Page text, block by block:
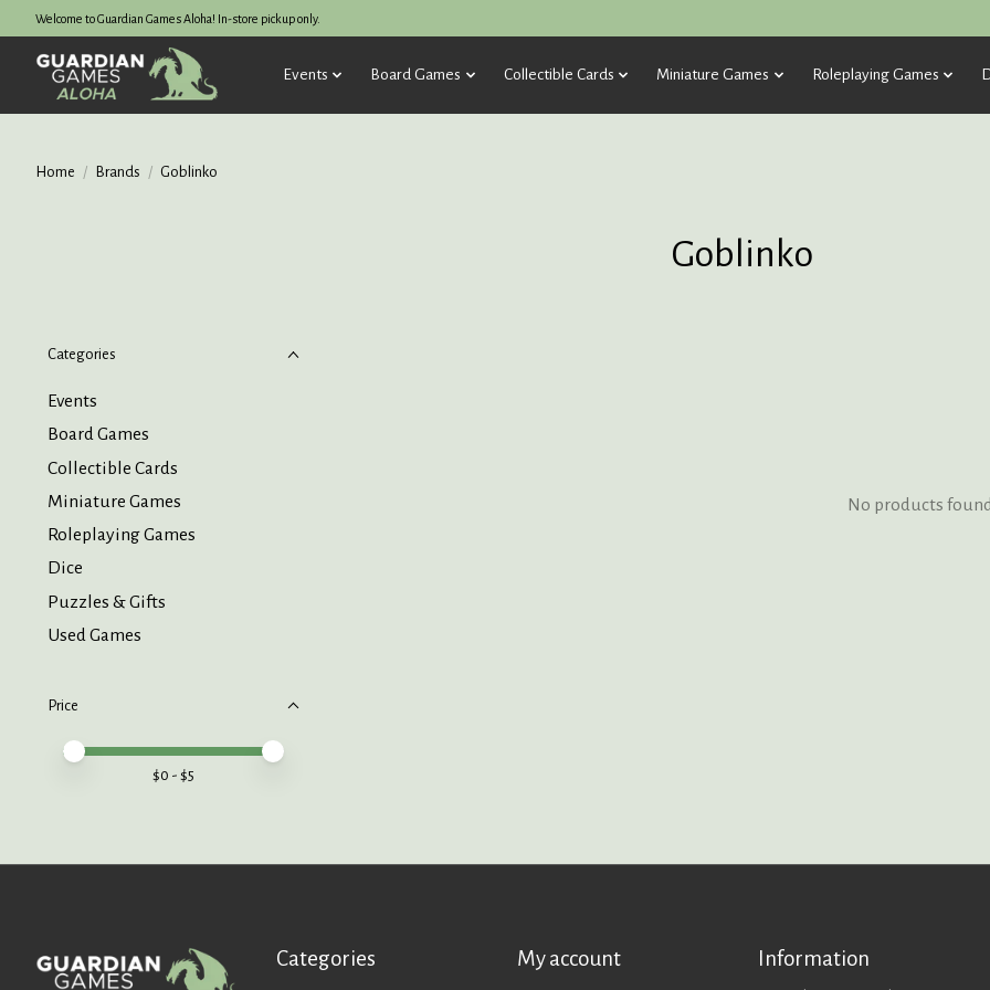
Welcome to Guardian Games Aloha! In-store pickup only.
Events Board Games Collectible Cards Miniature Games Roleplaying Games
Home / Brands / Goblinko
Goblinko
Categories
Events
Board Games
Collectible Cards
Miniature Games
Roleplaying Games
Dice
Puzzles & Gifts
Used Games
Price
Price minimum value
Price maximum value
$0 - $5
No products
Categories My account Information